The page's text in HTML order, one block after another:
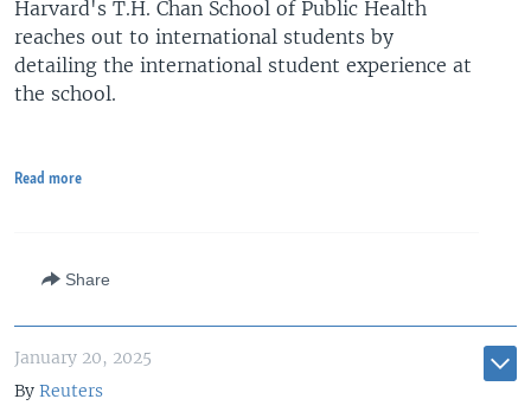
Harvard's T.H. Chan School of Public Health
reaches out to international students by
detailing the international student experience at
the school.
Read more
Share
January 20, 2025
By Reuters